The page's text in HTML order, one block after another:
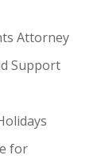
Attorney
Support
for